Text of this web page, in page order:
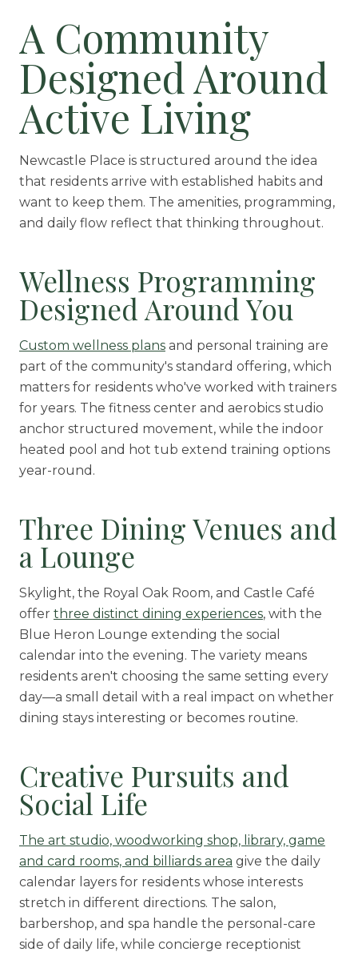
A Community
Designed Around
Active Living
Newcastle Place is structured around the idea
that residents arrive with established habits and
want to keep them. The amenities, programming,
and daily flow reflect that thinking throughout.
Wellness Programming
Designed Around You
Custom wellness plansand personal training are
part of the community's standard offering, which
matters for residents who've worked with trainers
for years. The fitness center and aerobics studio
anchor structured movement, while the indoor
heated pool and hot tub extend training options
year-round.
Three Dining Venues and
a Lounge
Skylight, the Royal Oak Room, and Castle Café
offer three distinct dining experiences, with the
Blue Heron Lounge extending the social
calendar into the evening. The variety means
residents aren't choosing the same setting every
day—a small detail with a real impact on whether
dining stays interesting or becomes routine.
Creative Pursuits and
Social Life
The art studio, woodworking shop, library, game
and card rooms, and billiards area give the daily
calendar layers for residents whose interests
stretch in different directions. The salon,
barbershop, and spa handle the personal-care
side of daily life, while concierge receptionist